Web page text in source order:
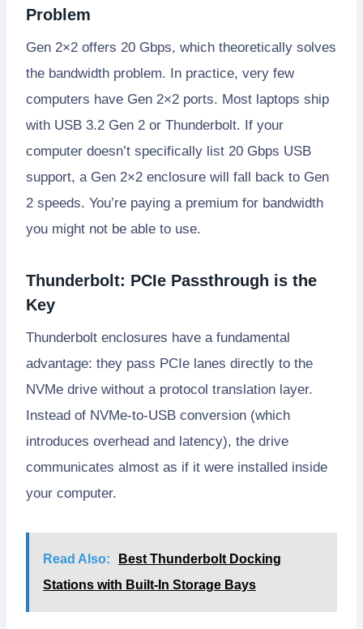
Problem
Gen 2×2 offers 20 Gbps, which theoretically solves
the bandwidth problem. In practice, very few
computers have Gen 2×2 ports. Most laptops ship
with USB 3.2 Gen 2 or Thunderbolt. If your
computer doesn’t specifically list 20 Gbps USB
support, a Gen 2×2 enclosure will fall back to Gen
2 speeds. You’re paying a premium for bandwidth
you might not be able to use.
Thunderbolt: PCIe Passthrough is the
Key
Thunderbolt enclosures have a fundamental
advantage: they pass PCIe lanes directly to the
NVMe drive without a protocol translation layer.
Instead of NVMe-to-USB conversion (which
introduces overhead and latency), the drive
communicates almost as if it were installed inside
your computer.
Read Also:
Best Thunderbolt Docking
Stations with Built-In Storage Bays